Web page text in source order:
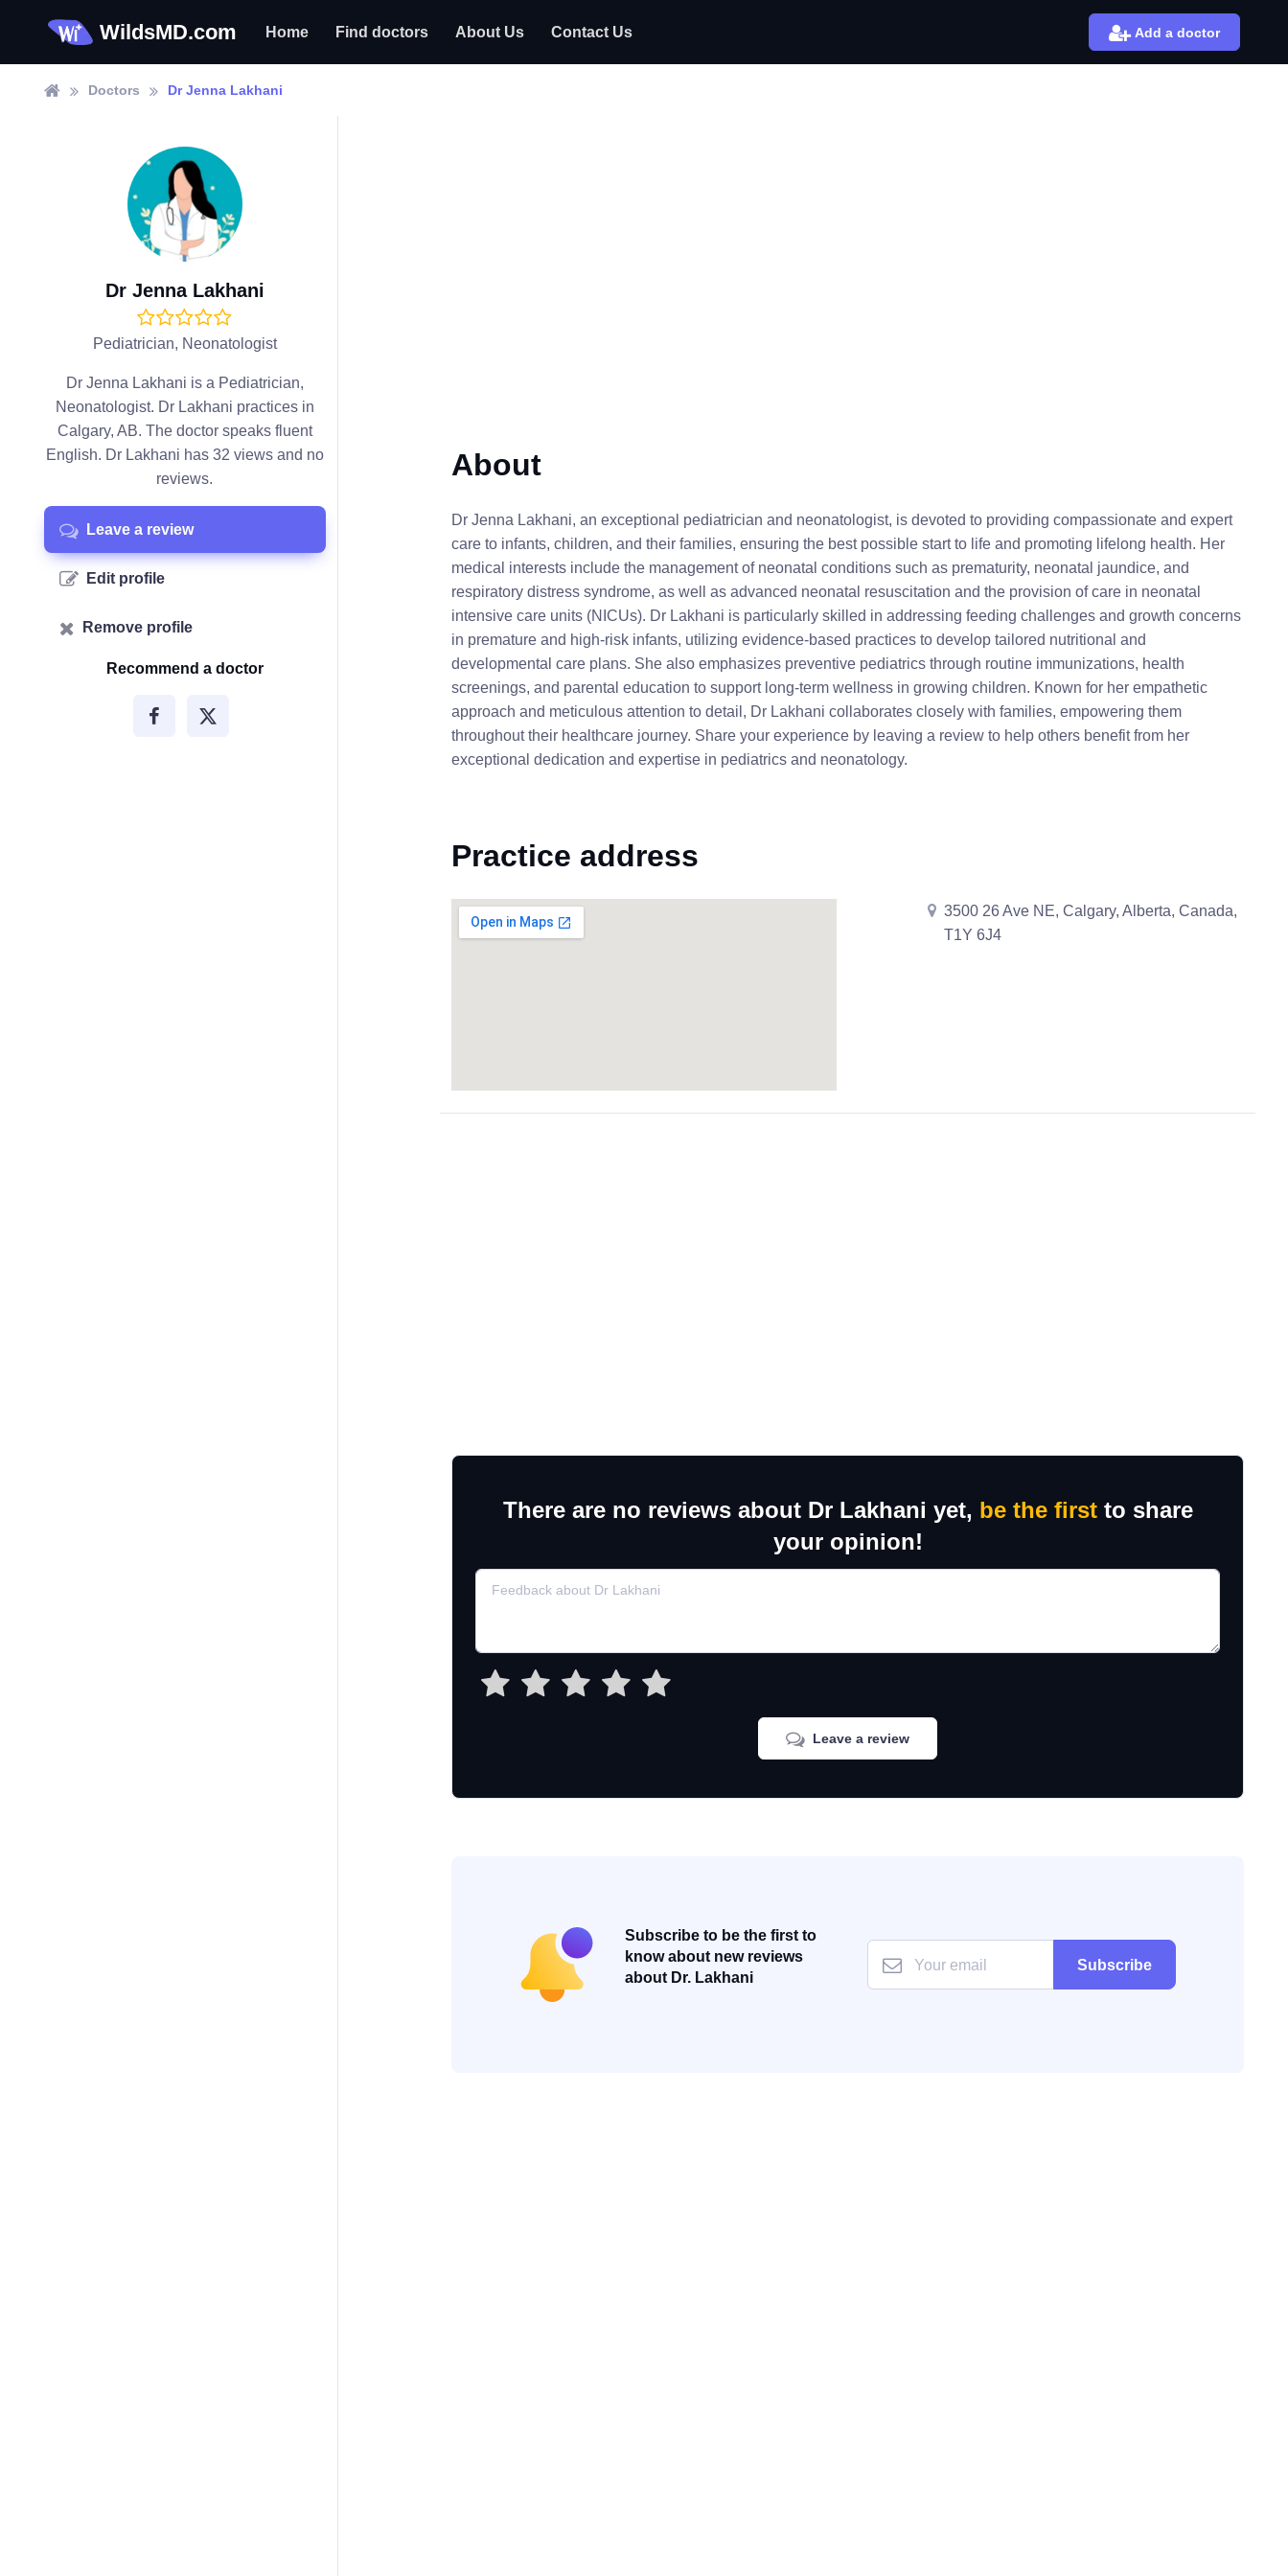
WildsMD.com Home Find doctors About Us Contact Us Add a doctor
Doctors Dr Jenna Lakhani
Dr Jenna Lakhani
Pediatrician, Neonatologist
Dr Jenna Lakhani is a Pediatrician,
Neonatologist. Dr Lakhani practices in
Calgary, AB. The doctor speaks fluent
English. Dr Lakhani has 32 views and no
reviews.
Leave a review
Edit profile
Remove profile
Recommend a doctor
About
Dr Jenna Lakhani, an exceptional pediatrician and neonatologist, is devoted to providing compassionate and expert
care to infants, children, and their families, ensuring the best possible start to life and promoting lifelong health. Her
medical interests include the management of neonatal conditions such as prematurity, neonatal jaundice, and
respiratory distress syndrome, as well as advanced neonatal resuscitation and the provision of care in neonatal
intensive care units (NICUs). Dr Lakhani is particularly skilled in addressing feeding challenges and growth concerns
in premature and high-risk infants, utilizing evidence-based practices to develop tailored nutritional and
developmental care plans. She also emphasizes preventive pediatrics through routine immunizations, health
screenings, and parental education to support long-term wellness in growing children. Known for her empathetic
approach and meticulous attention to detail, Dr Lakhani collaborates closely with families, empowering them
throughout their healthcare journey. Share your experience by leaving a review to help others benefit from her
exceptional dedication and expertise in pediatrics and neonatology.
Practice address
3500 26 Ave NE, Calgary, Alberta, Canada,
T1Y 6J4
There are no reviews about Dr Lakhani yet, be the firstto share
your opinion!
Leave a review
Subscribe to be the first to
know about new reviews
about Dr. Lakhani
Subscribe